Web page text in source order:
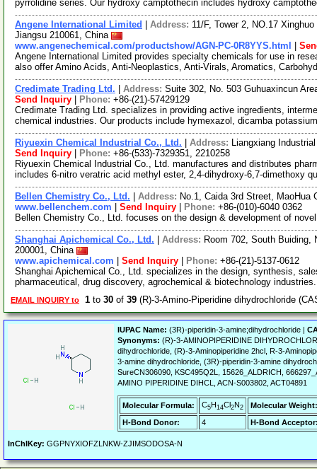
pyrrolidine series. Our hydroxy camptothecin includes hydroxy
Angene International Limited Address: 11/F, Tower 2, NO.17
Jiangsu 210061, China
www.angenechemical.com/productshow/AGN-PC-0R8YYS.html
Angene International Limited provides specialty chemicals for use in
also offer Amino Acids, Anti-Neoplastics, Anti-Virals, Aromatics,
Credimate Trading Ltd. Address: Suite 302, No. 503 Guhuaxincun
Send Inquiry
Phone: +86-(21)-57429129
Credimate Trading Ltd. specializes in providing active ingredients,
chemical industries. Our products include hymexazol, dicamba
Riyuexin Chemical Industrial Co., Ltd. Address: Liangxiang
Send Inquiry
Phone: +86-(533)-7329351, 2210258
Riyuexin Chemical Industrial Co., Ltd. manufactures and distributes
includes 6-nitro veratric acid methyl ester, 2,4-dihydroxy-6,7-dimethoxy
Bellen Chemistry Co., Ltd. Address: No.1, Caida 3rd Street,
www.bellenchem.com
Send Inquiry Phone: +86-(010)-6040 0362
Bellen Chemistry Co., Ltd. focuses on the design & development of
Shanghai Apichemical Co., Ltd. Address: Room 702, South Buiding,
200001, China
www.apichemical.com
Send Inquiry Phone: +86-(21)-5137-0612
Shanghai Apichemical Co., Ltd. specializes in the design, synthesis,
pharmaceutical, drug discovery, agrochemical & biotechnology
EMAIL INQUIRY to 1 to 30 of 39 (R)-3-Amino-Piperidine dihydrochloride
IUPAC Name: (3R)-piperidin-3-amine;dihydrochloride |
Synonyms: (R)-3-AMINOPIPERIDINE
dihydrochloride, (R)-3-Aminopiperidine 2hcl, R-3-
3-amine dihydrochloride, (3R)-piperidin-3-amine
SureCN306090, KSC495Q2L, 15626_ALDRICH,
AMINO PIPERIDINE DIHCL, ACN-S003802, ACT04891
Molecular Formula: C5H14Cl2N2
Molecular Weight:
H-Bond Donor:
4 H-Bond
InChIKey: GGPNYXIOFZLNKW-ZJIMSODOSA-N